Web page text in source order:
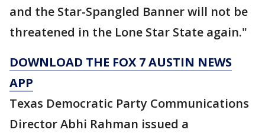
and the Star-Spangled Banner will not be
threatened in the Lone Star State again."
DOWNLOAD THE FOX 7 AUSTIN NEWS
APP
Texas Democratic Party Communications
Director Abhi Rahman issued a